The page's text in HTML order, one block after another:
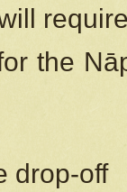
the
drop-off